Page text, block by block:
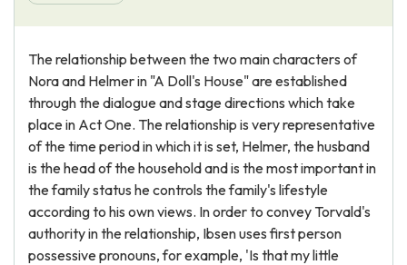
About Us
The relationship between the two main characters of
Nora and Helmer in "A Doll's House" are established
through the dialogue and stage directions which take
place in Act One. The relationship is very representative
of the time period in which it is set, Helmer, the husband
is the head of the household and is the most important in
the family status he controls the family's lifestyle
according to his own views. In order to convey Torvald's
authority in the relationship, Ibsen uses first person
possessive pronouns, for example, 'Is that my little